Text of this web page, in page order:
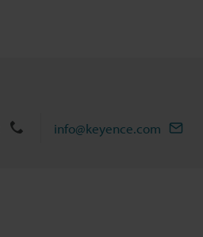
info@keyence.com